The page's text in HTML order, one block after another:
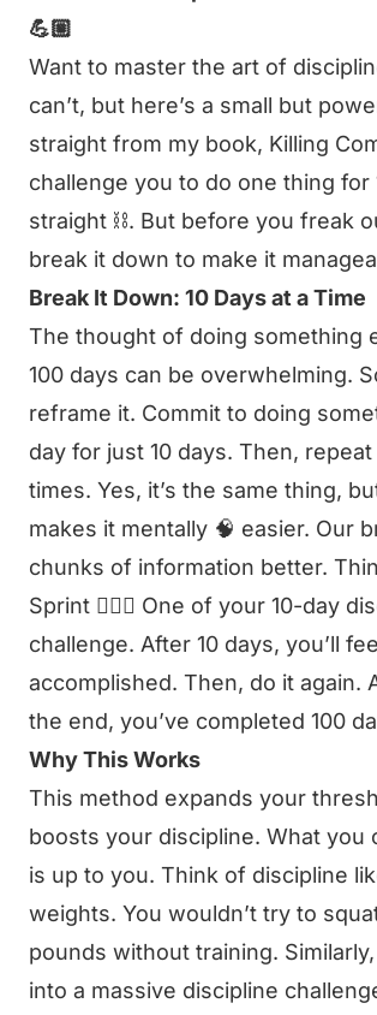
💪🏼
Want to master the art of
can’t, but here’s a small but
straight from my book, Killing
challenge you to do one thing for
straight ⛓️. But before you freak
break it down to make it
Break It Down: 10 Days at a Time
The thought of doing something
100 days can be overwhelming.
reframe it. Commit to doing
day for just 10 days. Then, repeat
times. Yes, it’s the same thing,
makes it mentally 🧠 easier. Our
chunks of information better.
Sprint 🏃🏻‍♂️ One of your 10-day
challenge. After 10 days, you’ll
accomplished. Then, do it again.
the end, you’ve completed 100
Why This Works
This method expands your
boosts your discipline. What you
is up to you. Think of discipline
weights. You wouldn’t try to
pounds without training. Similarly,
into a massive discipline